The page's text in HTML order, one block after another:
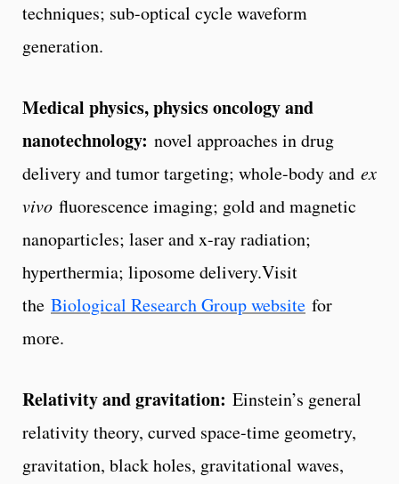
techniques; sub-optical cycle waveform
generation.
Medical physics, physics oncology and
nanotechnology: novel approaches in drug
delivery and tumor targeting; whole-body and ex
vivo fluorescence imaging; gold and magnetic
nanoparticles; laser and x-ray radiation;
hyperthermia; liposome delivery.Visit
the Biological Research Group website for
more.
Relativity and gravitation: Einstein’s general
relativity theory, curved space-time geometry,
gravitation, black holes, gravitational waves,